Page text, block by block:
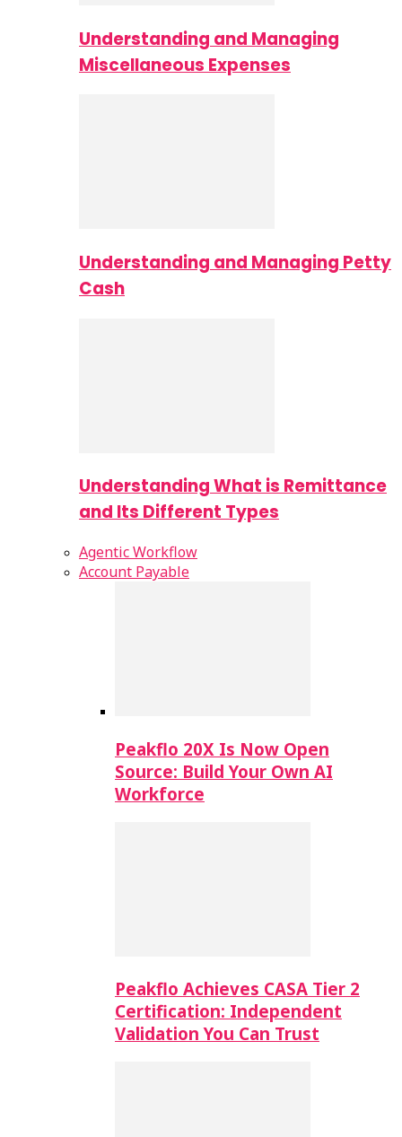
Understanding and Managing
Miscellaneous Expenses
Understanding and Managing Petty
Cash
Understanding What is Remittance
and Its Different Types
Agentic Workflow
Account Payable
Peakflo 20X Is Now Open
Source: Build Your Own AI
Workforce
Peakflo Achieves CASA Tier 2
Certification: Independent
Validation You Can Trust